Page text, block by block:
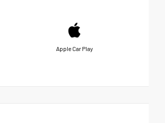
Apple Car Play